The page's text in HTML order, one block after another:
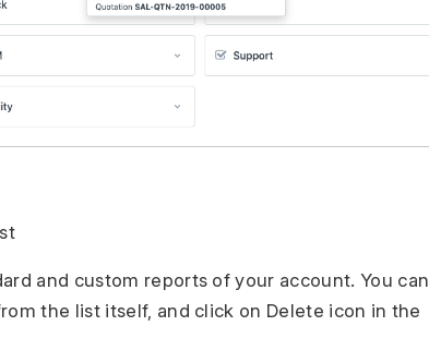
and custom reports of your account. You can
the list itself, and click on Delete icon in the